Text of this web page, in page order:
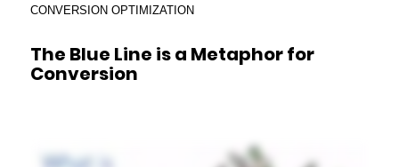
CONVERSION OPTIMIZATION
The Blue Line is a Metaphor for
Conversion